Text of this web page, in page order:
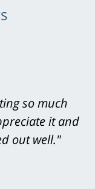
so much
it and
out well."
on every
&
and my